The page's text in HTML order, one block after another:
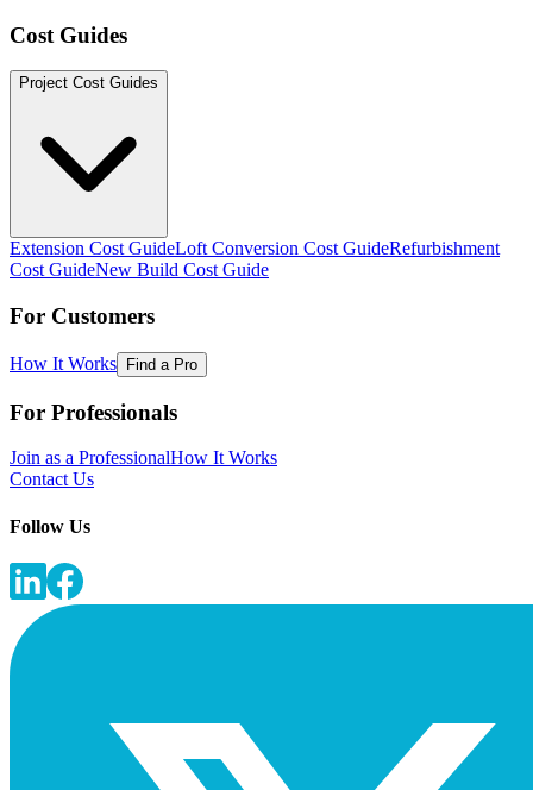
Cost Guides
Project Cost Guides
Extension Cost GuideLoft Conversion Cost GuideRefurbishment
Cost GuideNew Build Cost Guide
For Customers
How It Works Find a Pro
For Professionals
Join as a ProfessionalHow It Works
Contact Us
Follow Us